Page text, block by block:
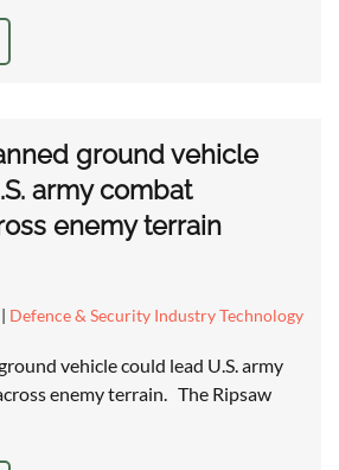
ground vehicle
army combat
enemy terrain
| Defence & Security Industry Technology
vehicle could lead U.S. army
enemy terrain. The Ripsaw